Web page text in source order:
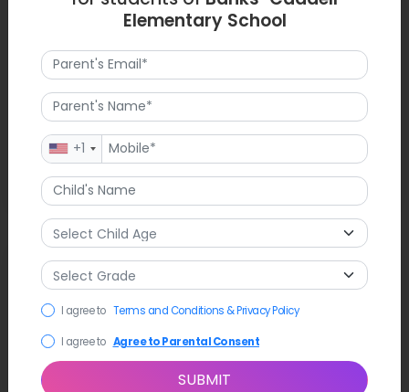
Latest News
The school’sGreenPower Team(the Bulldogs) recently
Races, currently sitting among the top competitive
elementary engineering teams in North Alabama.
Elementary School
+1
I agree to Terms and Conditions & Privacy Policy
I agree to Agree to Parental Consent
SUBMIT